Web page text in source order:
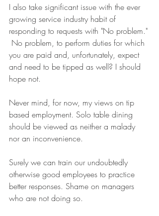
I also take significant issue with the ever
growing service industry habit of
responding to requests with "No problem."
No problem, to perform duties for which
you are paid and, unfortunately, expect
and need to be tipped as well? I should
hope not.
Never mind, for now, my views on tip
based employment. Solo table dining
should be viewed as neither a malady
nor an inconvenience.
Surely we can train our undoubtedly
otherwise good employees to practice
better responses. Shame on managers
who are not doing so.